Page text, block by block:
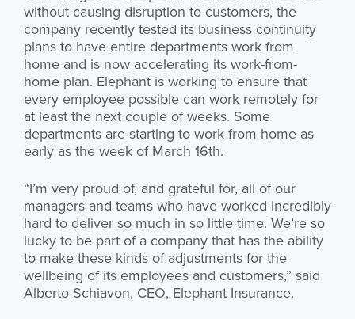
without causing disruption to customers, the
company recently tested its business continuity
plans to have entire departments work from
home and is now accelerating its work-from-
home plan. Elephant is working to ensure that
every employee possible can work remotely for
at least the next couple of weeks. Some
departments are starting to work from home as
early as the week of March 16th.
“I’m very proud of, and grateful for, all of our
managers and teams who have worked incredibly
hard to deliver so much in so little time. We’re so
lucky to be part of a company that has the ability
to make these kinds of adjustments for the
wellbeing of its employees and customers,” said
Alberto Schiavon, CEO, Elephant Insurance.